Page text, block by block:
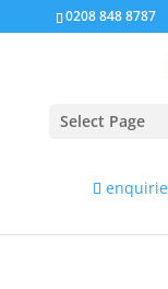
0208 848 8787
Select Page